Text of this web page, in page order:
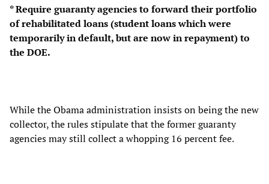
* Require guaranty agencies to forward their portfolio
of rehabilitated loans (student loans which were
temporarily in default, but are now in repayment) to
the DOE.
While the Obama administration insists on being the new
collector, the rules stipulate that the former guaranty
agencies may still collect a whopping 16 percent fee.